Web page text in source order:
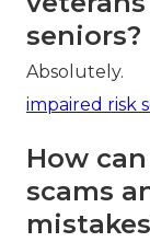
seniors?
Absolutely.
impaired risk
How
scams